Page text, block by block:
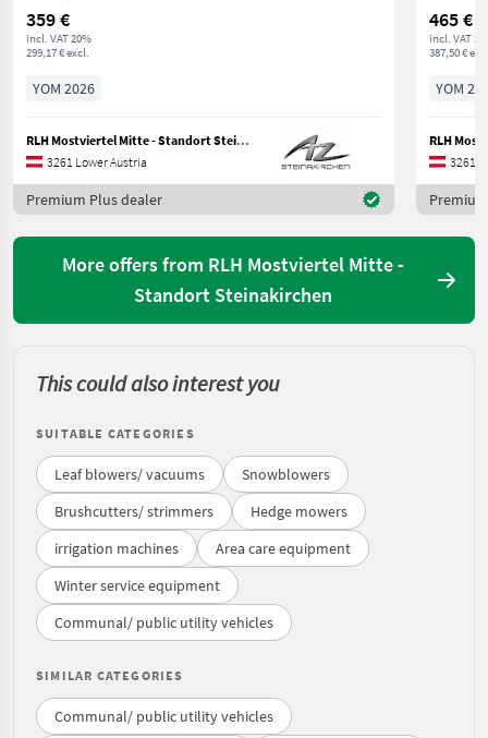
359 €
incl. VAT 20%
299,17 € excl.
YOM 2026
RLH Mostviertel Mitte - Standort Steinakirchen
3261 Lower Austria
Premium Plus dealer
465 €
incl. VAT
387,50 €
YOM
3261
More offers from RLH Mostviertel Mitte -
Standort Steinakirchen
This could also interest you
SUITABLE CATEGORIES
Leaf blowers/ vacuums
Snowblowers
Brushcutters/ strimmers
Hedge mowers
irrigation machines
Area care equipment
Winter service equipment
Communal/ public utility vehicles
SIMILAR CATEGORIES
Communal/ public utility vehicles